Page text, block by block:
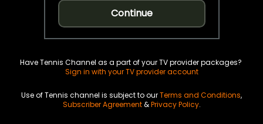
Continue
Have Tennis Channel as a part of your TV provider packages?
Sign in with your TV provider account
Use of Tennis channel is subject to ourTerms and Conditions,
Subscriber Agreement&Privacy Policy.